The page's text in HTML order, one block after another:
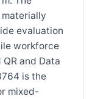
evaluation
workforce
and Data
is the
mixed-